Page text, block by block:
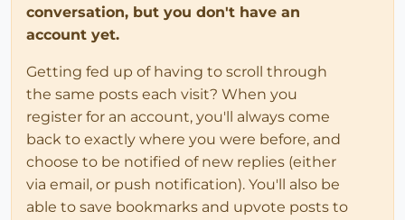
conversation, but you don't have an
account yet.
Getting fed up of having to scroll through
the same posts each visit? When you
register for an account, you'll always come
back to exactly where you were before, and
choose to be notified of new replies (either
via email, or push notification). You'll also be
able to save bookmarks and upvote posts to